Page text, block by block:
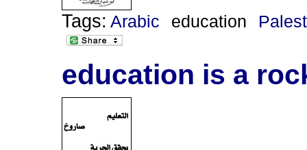
Tags: Arabic education
education is a